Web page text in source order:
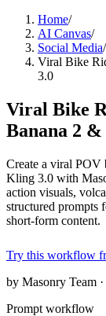
Home/
AI Canvas/
Social Media/
Viral Bike
3.0
Viral Bike
Banana 2
Create a viral POV
Kling 3.0 with
action visuals,
structured prompts
short-form content.
Try this workflow
by Masonry Team
Prompt workflow